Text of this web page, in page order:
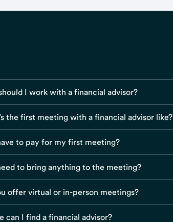
I work with a financial advisor?
the first meeting with a financial advisor like?
to pay for my first meeting?
to bring anything to the meeting?
offer virtual or in-person meetings?
can I find a financial advisor?